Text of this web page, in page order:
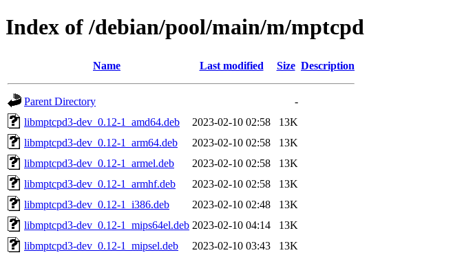
Index of /debian/pool/main/m/mptcpd
Name Last modified Size Description
Parent Directory
-
libmptcpd3-dev_0.12-1_amd64.deb
2023-02-10 02:58
13K
libmptcpd3-dev_0.12-1_arm64.deb
2023-02-10 02:58
13K
libmptcpd3-dev_0.12-1_armel.deb
2023-02-10 02:58
13K
libmptcpd3-dev_0.12-1_armhf.deb
2023-02-10 02:58
13K
libmptcpd3-dev_0.12-1_i386.deb
2023-02-10 02:48
13K
libmptcpd3-dev_0.12-1_mips64el.deb 2023-02-10 04:14
13K
libmptcpd3-dev_0.12-1_mipsel.deb
2023-02-10 03:43
13K